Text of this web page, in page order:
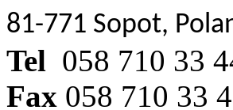
81-771 Sopot,
Tel 058 710 33
Fax 058 710 33